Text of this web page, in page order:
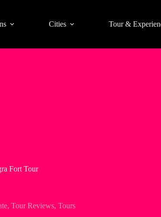
Cities Tour &
Fort Tour
, Tour Reviews, Tours